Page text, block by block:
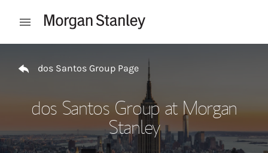
Open mobile menu
dos Santos Group Page
dos Santos Group at Morgan
Stanley